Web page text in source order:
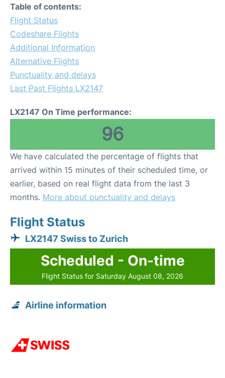
Table of contents:
Flight Status
Codeshare Flights
Additional Information
Alternative Flights
Punctuality and delays
Last Past Flights LX2147
LX2147 On Time performance:
96
We have calculated the percentage of flights that
arrived within 15 minutes of their scheduled time, or
earlier, based on real flight data from the last 3
months. More about punctuality and delays
Flight Status
LX2147 Swiss to Zurich
Scheduled - On-time
Flight Status for Saturday August 08, 2026
Airline information